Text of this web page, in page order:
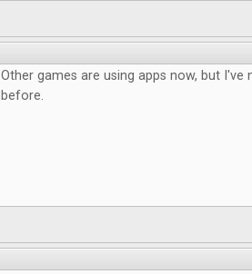
Other games are using apps now, but I've
before.